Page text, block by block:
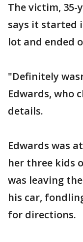
The victim, 35-
says it started
lot and ended
"Definitely
Edwards, who
details.
Edwards was
her three kids
was leaving
his car,
for directions.